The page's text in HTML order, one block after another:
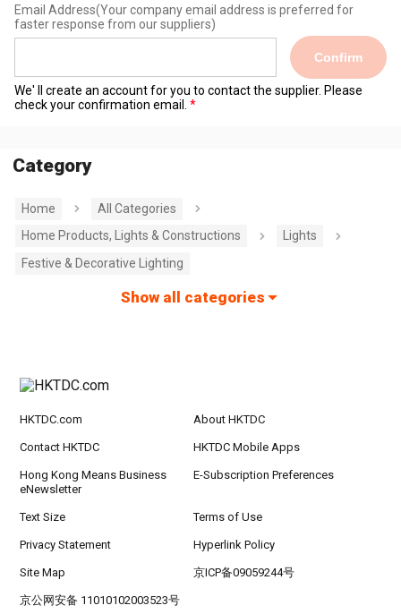
Email Address(Your company email address is preferred for
faster response from our suppliers)
Confirm
We' ll create an account for you to contact the supplier. Please
check your confirmation email.
Category
Home
All Categories
Home Products, Lights & Constructions
Lights
Festive & Decorative Lighting
Show all categories
HKTDC.com About HKTDC
Contact HKTDC HKTDC Mobile Apps
Hong Kong Means Business
eNewsletter
E-Subscription Preferences
Text Size Terms of Use
Privacy Statement Hyperlink Policy
Site Map 京ICP备09059244号
京公网安备 11010102003523号